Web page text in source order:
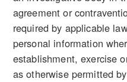
agreement or
required by applicable
personal information
establishment, exercise
as otherwise permitted